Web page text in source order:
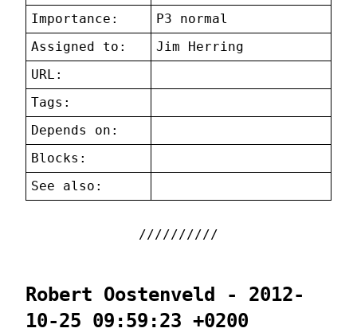
Importance:
P3 normal
Assigned to:
Jim Herring
URL:
Tags:
Depends on:
Blocks:
See also:
Robert Oostenveld - 2012-
10-25 09:59:23 +0200